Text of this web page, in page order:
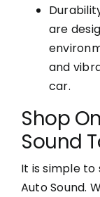
are
and
car.
Shop
Sound
It is simple
Auto Sound.